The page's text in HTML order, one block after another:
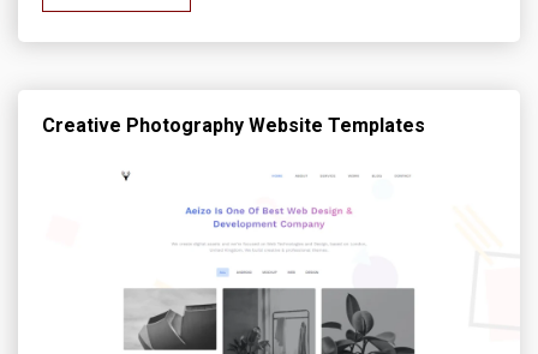
Creative Photography Website Templates